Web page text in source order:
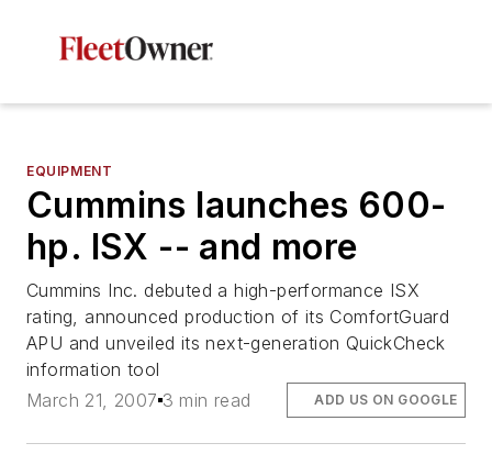
EQUIPMENT
Cummins launches 600-
hp. ISX -- and more
Cummins Inc. debuted a high-performance ISX
rating, announced production of its ComfortGuard
APU and unveiled its next-generation QuickCheck
information tool
March 21, 2007 3 min read ADD US ON GOOGLE